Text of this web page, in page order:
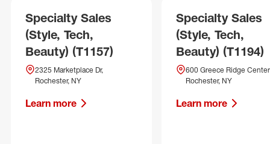
Specialty Sales
(Style, Tech,
Beauty) (T1157)
2325 Marketplace Dr,
Rochester, NY
Learn more
Specialty Sales
(Style, Tech,
Beauty) (T1194)
600 Greece Ridge Center
Rochester, NY
Learn more